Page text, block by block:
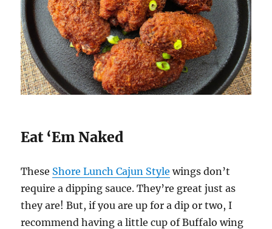
Eat ‘Em Naked
These Shore Lunch Cajun Style wings don’t
require a dipping sauce. They’re great just as
they are! But, if you are up for a dip or two, I
recommend having a little cup of Buffalo wing